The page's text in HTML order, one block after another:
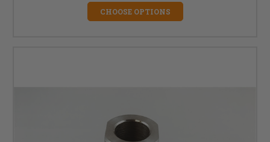
CHOOSE OPTIONS